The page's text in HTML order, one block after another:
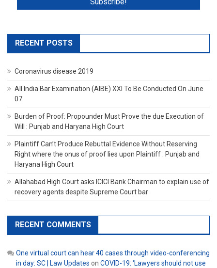
RECENT POSTS
Coronavirus disease 2019
All India Bar Examination (AIBE) XXI To Be Conducted On June
07.
Burden of Proof: Propounder Must Prove the due Execution of
Will : Punjab and Haryana High Court
Plaintiff Can’t Produce Rebuttal Evidence Without Reserving
Right where the onus of proof lies upon Plaintiff : Punjab and
Haryana High Court
Allahabad High Court asks ICICI Bank Chairman to explain use of
recovery agents despite Supreme Court bar
RECENT COMMENTS
One virtual court can hear 40 cases through video-conferencing
in day: SC | Law Updates on COVID-19: ‘Lawyers should not use